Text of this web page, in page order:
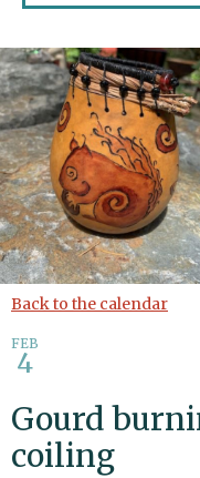
Gig
Back to the calendar
FEB
4
Gourd
coiling